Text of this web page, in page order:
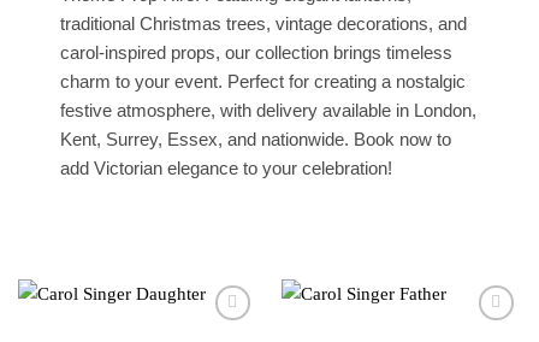
traditional Christmas trees, vintage decorations, and
carol-inspired props, our collection brings timeless
charm to your event. Perfect for creating a nostalgic
festive atmosphere, with delivery available in London,
Kent, Surrey, Essex, and nationwide. Book now to
add Victorian elegance to your celebration!
Add to
Add to